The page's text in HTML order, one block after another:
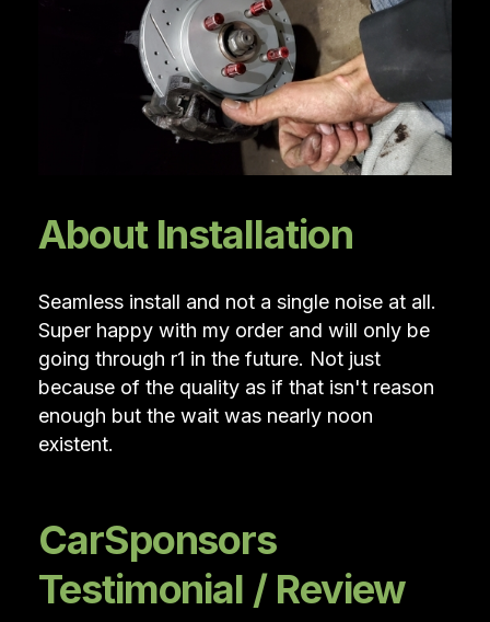
About Installation
Seamless install and not a single noise at all.
Super happy with my order and will only be
going through r1 in the future. Not just
because of the quality as if that isn't reason
enough but the wait was nearly noon
existent.
CarSponsors
Testimonial / Review